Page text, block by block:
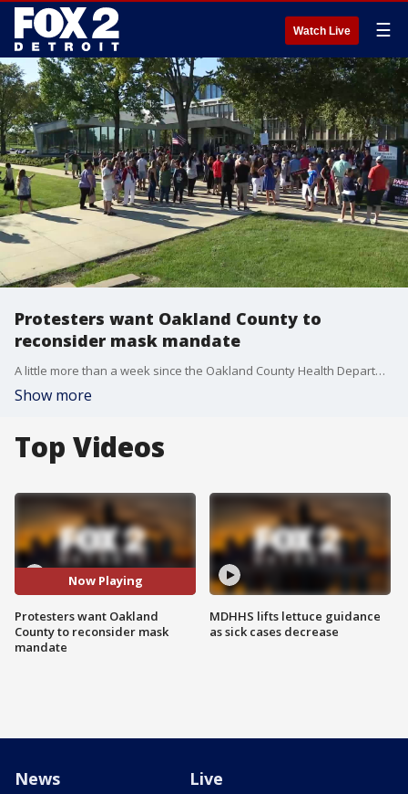
Watch Live ☰
Protesters want Oakland County to
reconsider mask mandate
A little more than a week since the Oakland County Health Department said masks are required in schools, protesters appeared at the Board of Commissioners meeting to demand a change.
Show more
Top Videos
Now Playing
Protesters want Oakland
County to reconsider mask
mandate
MDHHS lifts lettuce guidance
as sick cases decrease
News Live